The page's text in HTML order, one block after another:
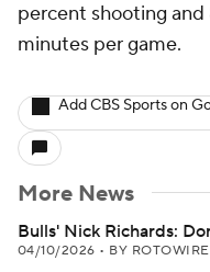
percent shooting and
minutes per game.
Add CBS Sports on
More News
Bulls' Nick Richards:
04/10/2026 • BY